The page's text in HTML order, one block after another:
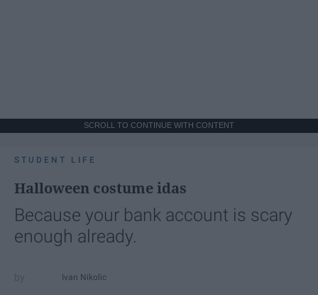
SCROLL TO CONTINUE WITH CONTENT
STUDENT LIFE
Halloween costume idas
Because your bank account is scary
enough already.
Ivan Nikolic